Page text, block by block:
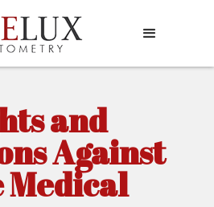
and
Against